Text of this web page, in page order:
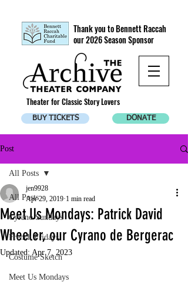
Thank you to Bennett Raccah
our 2026 Season Sponsor
Theater for Classic Story Lovers
BUY TICKETS DONATE
Post
All Posts
Cyrano Sundays
French Fridays
Costume Sketch
Meet Us Mondays
All Posts
Meet Us Mondays: Patrick David
Wheeler, our Cyrano de Bergerac
jen9928
Apr 29, 2019 1 min read
Updated: Apr 7, 2023